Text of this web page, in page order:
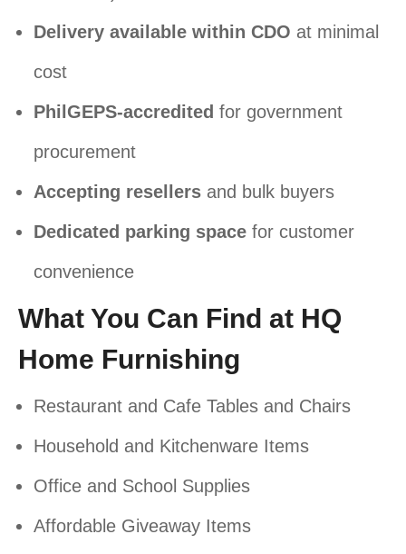
Delivery available within CDO at minimal
cost
PhilGEPS-accredited for government
procurement
Accepting resellers and bulk buyers
Dedicated parking space for customer
convenience
What You Can Find at HQ
Home Furnishing
Restaurant and Cafe Tables and Chairs
Household and Kitchenware Items
Office and School Supplies
Affordable Giveaway Items